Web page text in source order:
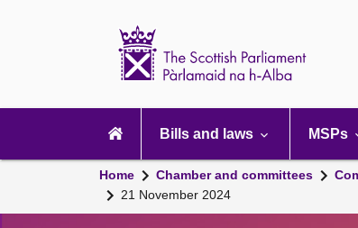
navigation
Bills and laws MSPs
Home Chamber and committees
21 November 2024